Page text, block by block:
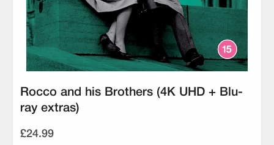
Rocco and his Brothers (4K UHD + Blu-
ray extras)
£24.99